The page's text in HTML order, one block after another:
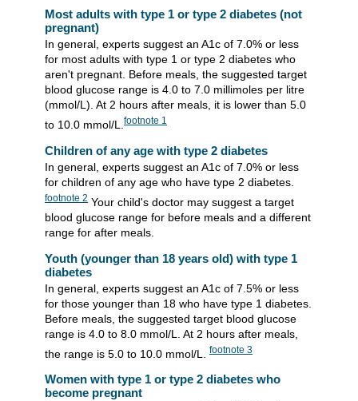
Most adults with type 1 or type 2 diabetes (not
pregnant)
In general, experts suggest an A1c of 7.0% or less
for most adults with type 1 or type 2 diabetes who
aren't pregnant. Before meals, the suggested target
blood glucose range is 4.0 to 7.0 millimoles per litre
(mmol/L). At 2 hours after meals, it is lower than 5.0
to 10.0 mmol/L.
footnote 1
Children of any age with type 2 diabetes
In general, experts suggest an A1c of 7.0% or less
for children of any age who have type 2 diabetes.
footnote 2 Your child's doctor may suggest a target
blood glucose range for before meals and a different
range for after meals.
Youth (younger than 18 years old) with type 1
diabetes
In general, experts suggest an A1c of 7.5% or less
for those younger than 18 who have type 1 diabetes.
Before meals, the suggested target blood glucose
range is 4.0 to 8.0 mmol/L. At 2 hours after meals,
the range is 5.0 to 10.0 mmol/L.
footnote 3
Women with type 1 or type 2 diabetes who
become pregnant